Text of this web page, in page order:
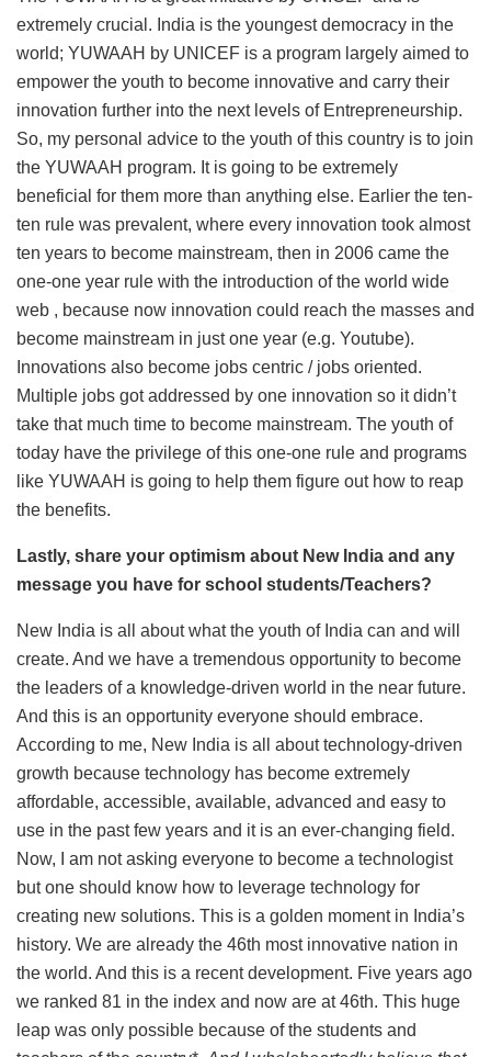
extremely crucial. India is the youngest democracy in the
world; YUWAAH by UNICEF is a program largely aimed to
empower the youth to become innovative and carry their
innovation further into the next levels of Entrepreneurship.
So, my personal advice to the youth of this country is to join
the YUWAAH program. It is going to be extremely
beneficial for them more than anything else. Earlier the ten-
ten rule was prevalent, where every innovation took almost
ten years to become mainstream, then in 2006 came the
one-one year rule with the introduction of the world wide
web , because now innovation could reach the masses and
become mainstream in just one year (e.g. Youtube).
Innovations also become jobs centric / jobs oriented.
Multiple jobs got addressed by one innovation so it didn’t
take that much time to become mainstream. The youth of
today have the privilege of this one-one rule and programs
like YUWAAH is going to help them figure out how to reap
the benefits.
Lastly, share your optimism about New India and any
message you have for school students/Teachers?
New India is all about what the youth of India can and will
create. And we have a tremendous opportunity to become
the leaders of a knowledge-driven world in the near future.
And this is an opportunity everyone should embrace.
According to me, New India is all about technology-driven
growth because technology has become extremely
affordable, accessible, available, advanced and easy to
use in the past few years and it is an ever-changing field.
Now, I am not asking everyone to become a technologist
but one should know how to leverage technology for
creating new solutions. This is a golden moment in India’s
history. We are already the 46th most innovative nation in
the world. And this is a recent development. Five years ago
we ranked 81 in the index and now are at 46th. This huge
leap was only possible because of the students and